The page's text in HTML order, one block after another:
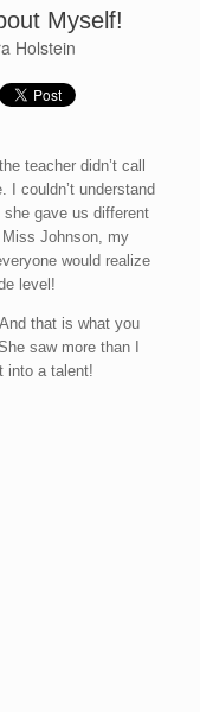
Myself!
Holstein
teacher didn’t call
couldn’t understand
gave us different
Johnson, my
would realize
level!
that is what you
saw more than I
into a talent!